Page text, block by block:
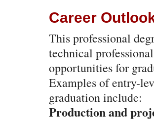
Career
This professional
technical
opportunities for
Examples of entry-
graduation include:
Production and